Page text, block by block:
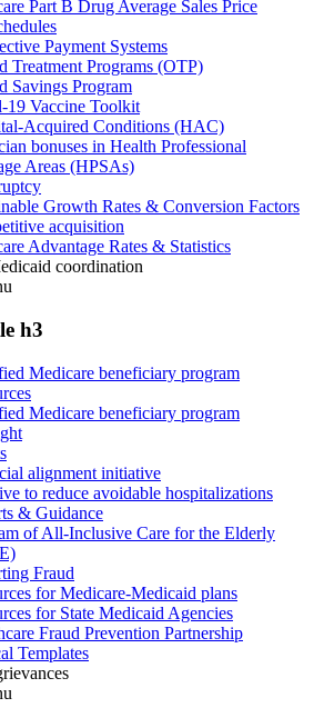
Part B Drug Average Sales Price
Payment Systems
Treatment Programs (OTP)
Savings Program
19 Vaccine Toolkit
Acquired Conditions (HAC)
bonuses in Health Professional
Areas (HPSAs)
Growth Rates & Conversion Factors
acquisition
Advantage Rates & Statistics
coordination
h3
Medicare beneficiary program
Medicare beneficiary program
alignment initiative
to reduce avoidable hospitalizations
& Guidance
of All-Inclusive Care for the Elderly
Fraud
for Medicare-Medicaid plans
for State Medicaid Agencies
Fraud Prevention Partnership
Templates